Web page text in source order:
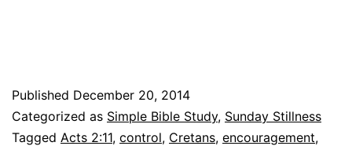
of
God
Published December 20, 2014
Categorized as Simple Bible Study, Sunday Stillness
Tagged Acts 2:11, control, Cretans, encouragement,